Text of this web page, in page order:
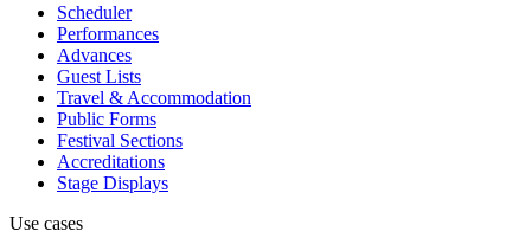
Scheduler
Performances
Advances
Guest Lists
Travel & Accommodation
Public Forms
Festival Sections
Accreditations
Stage Displays
Use cases